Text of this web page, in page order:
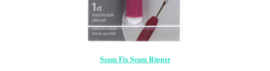
Seam Fix Seam Ripper